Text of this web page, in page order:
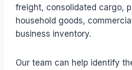
freight, consolidated cargo,
household goods,
business inventory.
Our team can help identify